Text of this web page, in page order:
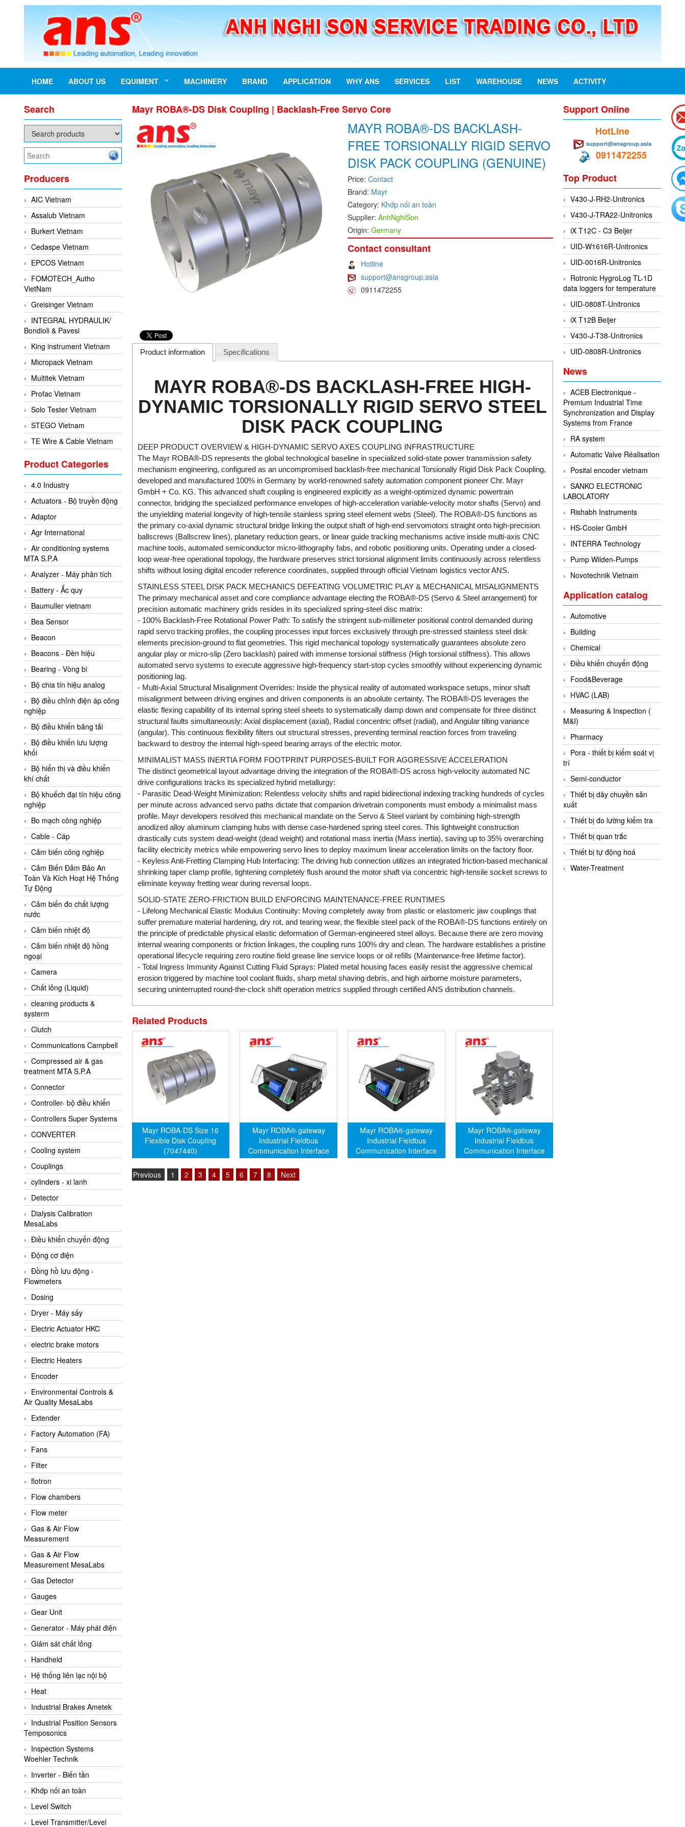
HOME ABOUT US EQUIMENT MACHINERY BRAND APPLICATION WHY ANS SERVICES LIST WAREHOUSE NEWS ACTIVITY
Search
Producers
AIC Vietnam
Assalub Vietnam
Burkert Vietnam
Cedaspe Vietnam
EPCOS Vietnam
FOMOTECH_Autho
VietNam
Greisinger Vietnam
INTEGRAL HYDRAULIK/
Bondioli & Pavesi
King instrument Vietnam
Micropack Vietnam
Multitek Vietnam
Profac Vietnam
Solo Tester Vietnam
STEGO Vietnam
TE Wire & Cable Vietnam
Woodward Vietnam
3CTEST Vietnam
4B VietNam Vietnam
ABB Vietnam
AC Infinity Vietnam
AC&E Telecommunications
AC&T Vietnam
Accepta Vietnam
ACCUMAC Vietnam
AccuWeb Vietnam
Acey
ACOEM Vietnam
ADCA Vietnam
ADFweb Vietnam
Adler Vietnam
Ados Vietnam
Advanced Energy Vietnam
Advantech Vietnam
Agate Vietnam
AGR International Vietnam
Aichi Tokei Denki Vietnam
Aii Vietnam
AIKOH
AINUO Vietnam
AIR MAJOR
Aira Euro Automation
Airtac Vietnam
Airtec Vietnam
AI-Tek Vietnam
Akerstroms Viet Nam
AKO Armaturen &
Separationstechnik
AKO Armaturen &
Separationstechnik Vietnam
AKUSENSE
ALA OFFICINE SPA
Albrecht-Automatik Viet
Nam
Allen Bradley Vietnam
Alpha Moisture Vietnam
Alpha-Achem Vietnam
Alphino
ALRE-IT Vietnam
Altech
Amarillo Gear
Ametek
AMPTRON Vietnam
AND Vietnam
ANDERSON-NEGELE
ANDILOG Technologies
Vietnam
Anritsu
ANTEC S.A
Antico pumps
Anybus/ HMS
AOBEN
Apex Dynamics Vietnam
Apex Dynamics Vietnam
Apiste
APLISENS VietNam
Apollo Fire
Appleton
AQ Matic
Aqualabo Vietnam
Aquametro
ARCA Regler
Arcos Hydraulik
Ardetem-Sfere-Vietnam
Argal
AS ENERGI
ASCO CO2
Asker
AT2E
ATC Pneumatic
ATEX System
ATI - IA
ATI (Analytical Technology
Inc)
Atos
Atrax
Auma
Autec
Auto Flow
Automatic valve
Aventics
Avproglobal
Axiomtek
AZBIL
Product Categories
4.0 Industry
Actuators - Bộ truyền động
Adaptor
Agr International
Air conditioning systems
MTA S.P.A
Analyzer - Máy phân tích
Battery - Ắc quy
Baumuller vietnam
Bea Sensor
Beacon
Beacons - Đèn hiệu
Bearing - Vòng bi
Bộ chia tín hiệu analog
Bộ điều chỉnh điện áp công
nghiệp
Bộ điều khiển băng tải
Bộ điều khiển lưu lượng
khối
Bộ hiển thị và điều khiển
khí chất
Bộ khuếch đại tín hiệu công
nghiệp
Bo mạch công nghiệp
Cable - Cáp
Cảm biến công nghiệp
Cảm Biến Đảm Bảo An
Toàn Và Kích Hoạt Hệ Thống
Tự Động
Cảm biến đo chất lượng
nước
Cảm biến nhiệt độ
Cảm biến nhiệt độ hồng
ngoại
Camera
Chất lỏng (Liquid)
cleaning products &
systerm
Clutch
Communications Campbell
Compressed air & gas
treatment MTA S.P.A
Connector
Controller- bộ điều khiển
Controllers Super Systems
CONVERTER
Cooling system
Couplings
cylinders - xi lanh
Detector
Dialysis Calibration
MesaLabs
Điều khiển chuyển động
Động cơ điện
Đồng hồ lưu động -
Flowmeters
Dosing
Dryer - Máy sấy
Electric Actuator HKC
electric brake motors
Electric Heaters
Encoder
Environmental Controls &
Air Quality MesaLabs
Extender
Factory Automation (FA)
Fans
Filter
flotron
Flow chambers
Flow meter
Gas & Air Flow
Measurement
Gas & Air Flow
Measurement MesaLabs
Gas Detector
Gauges
Gear Unit
Generator - Máy phát điện
Giám sát chất lỏng
Handheld
Hệ thống liên lạc nội bộ
Heat
Industrial Brakes Ametek
Industrial Position Sensors
Temposonics
Inspection Systems
Woehler Technik
Inverter - Biến tần
Khớp nối an toàn
Level Switch
Level Transmitter/Level
Mayr ROBA®-DS Disk Coupling | Backlash-Free Servo Core
MAYR ROBA®-DS BACKLASH-
FREE TORSIONALLY RIGID SERVO
DISK PACK COUPLING (GENUINE)
Price: Contact
Brand: Mayr
Category: Khớp nối an toàn
Supplier: AnhNghiSon
Origin: Germany
Contact consultant
Hotline
support@ansgroup.asia
0911472255
Product information Specifications
MAYR ROBA®-DS BACKLASH-FREE HIGH-
DYNAMIC TORSIONALLY RIGID SERVO STEEL
DISK PACK COUPLING
DEEP PRODUCT OVERVIEW & HIGH-DYNAMIC SERVO AXES COUPLING INFRASTRUCTURE
The Mayr ROBA®-DS represents the global technological baseline in specialized solid-state power transmission safety
mechanism engineering, configured as an uncompromised backlash-free mechanical Torsionally Rigid Disk Pack Coupling,
developed and manufactured 100% in Germany by world-renowned safety automation component pioneer Chr. Mayr
GmbH + Co. KG. This advanced shaft coupling is engineered explicitly as a weight-optimized dynamic powertrain
connector, bridging the specialized performance envelopes of high-acceleration variable-velocity motor shafts (Servo) and
the unyielding material longevity of high-tensile stainless spring steel element webs (Steel). The ROBA®-DS functions as
the primary co-axial dynamic structural bridge linking the output shaft of high-end servomotors straight onto high-precision
ballscrews (Ballscrew lines), planetary reduction gears, or linear guide tracking mechanisms active inside multi-axis CNC
machine tools, automated semiconductor micro-lithography fabs, and robotic positioning units. Operating under a closed-
loop wear-free operational topology, the hardware preserves strict torsional alignment limits continuously across relentless
shifts without losing digital encoder reference coordinates, supplied through official Vietnam logistics vector ANS.
STAINLESS STEEL DISK PACK MECHANICS DEFEATING VOLUMETRIC PLAY & MECHANICAL MISALIGNMENTS
The primary mechanical asset and core compliance advantage electing the ROBA®-DS (Servo & Steel arrangement) for
precision automatic machinery grids resides in its specialized spring-steel disc matrix:
- 100% Backlash-Free Rotational Power Path: To satisfy the stringent sub-millimeter positional control demanded during
rapid servo tracking profiles, the coupling processes input forces exclusively through pre-stressed stainless steel disk
elements precision-ground to flat geometries. This rigid mechanical topology systematically guarantees absolute zero
angular play or micro-slip (Zero backlash) paired with immense torsional stiffness (High torsional stiffness). This allows
automated servo systems to execute aggressive high-frequency start-stop cycles smoothly without experiencing dynamic
positioning lag.
- Multi-Axial Structural Misalignment Overrides: Inside the physical reality of automated workspace setups, minor shaft
misalignment between driving engines and driven components is an absolute certainty. The ROBA®-DS leverages the
elastic flexing capability of its internal spring steel sheets to systematically damp down and compensate for three distinct
structural faults simultaneously: Axial displacement (axial), Radial concentric offset (radial), and Angular tilting variance
(angular). This continuous flexibility filters out structural stresses, preventing terminal reaction forces from traveling
backward to destroy the internal high-speed bearing arrays of the electric motor.
MINIMALIST MASS INERTIA FORM FOOTPRINT PURPOSES-BUILT FOR AGGRESSIVE ACCELERATION
The distinct geometrical layout advantage driving the integration of the ROBA®-DS across high-velocity automated NC
drive configurations tracks its specialized hybrid metallurgy:
- Parasitic Dead-Weight Minimization: Relentless velocity shifts and rapid bidirectional indexing tracking hundreds of cycles
per minute across advanced servo paths dictate that companion drivetrain components must embody a minimalist mass
profile. Mayr developers resolved this mechanical mandate on the Servo & Steel variant by combining high-strength
anodized alloy aluminum clamping hubs with dense case-hardened spring steel cores. This lightweight construction
drastically cuts system dead-weight (dead weight) and rotational mass inertia (Mass inertia), saving up to 35% overarching
facility electricity metrics while empowering servo lines to deploy maximum linear acceleration limits on the factory floor.
- Keyless Anti-Fretting Clamping Hub Interfacing: The driving hub connection utilizes an integrated friction-based mechanical
shrinking taper clamp profile, tightening completely flush around the motor shaft via concentric high-tensile socket screws to
eliminate keyway fretting wear during reversal loops.
SOLID-STATE ZERO-FRICTION BUILD ENFORCING MAINTENANCE-FREE RUNTIMES
- Lifelong Mechanical Elastic Modulus Continuity: Moving completely away from plastic or elastomeric jaw couplings that
suffer premature material hardening, dry rot, and tearing wear, the flexible steel pack of the ROBA®-DS functions entirely on
the principle of predictable physical elastic deformation of German-engineered steel alloys. Because there are zero moving
internal wearing components or friction linkages, the coupling runs 100% dry and clean. The hardware establishes a pristine
operational lifecycle requiring zero routine field grease line service loops or oil refills (Maintenance-free lifetime factor).
- Total Ingress Immunity Against Cutting Fluid Sprays: Plated metal housing faces easily resist the aggressive chemical
erosion triggered by machine tool coolant fluids, sharp metal shaving debris, and high airborne moisture parameters,
securing uninterrupted round-the-clock shift operation metrics supplied through certified ANS distribution channels.
Related Products
Mayr ROBA-DS Size 16
Flexible Disk Coupling
(7047440)
Mayr ROBA®-gateway
Industrial Fieldbus
Communication Interface
Module (Genuine)
Mayr ROBA®-gateway
Industrial Fieldbus
Communication Interface
Module (Genuine)
Mayr ROBA®-gateway
Industrial Fieldbus
Communication Interface
Module (Genuine)
Previous
1 2 3 4 5 6 7 8 Next
Support Online
HotLine
support@ansgroup.asia
0911472255
Top Product
V430-J-RH2-Unitronics
V430-J-TRA22-Unitronics
iX T12C - C3 Beijer
UID-W1616R-Unitronics
UID-0016R-Unitronics
Rotronic HygroLog TL-1D
data loggers for temperature
UID-0808T-Unitronics
iX T12B Beijer
V430-J-T38-Unitronics
UID-0808R-Unitronics
News
ACEB Electronique -
Premium Industrial Time
Synchronization and Display
Systems from France
RA system
Automatic Valve Réalisation
Posital encoder vietnam
SANKO ELECTRONIC
LABOLATORY
Rishabh Instruments
HS-Cooler GmbH
INTERRA Technology
Pump Wilden-Pumps
Novotechnik Vietnam
Application catalog
Automotive
Building
Chemical
Điều khiển chuyển động
Food&Beverage
HVAC (LAB)
Measuring & Inspection (
M&I)
Pharmacy
Pora - thiết bị kiểm soát vị
trí
Semi-conductor
Thiết bị dây chuyền sản
xuất
Thiết bị đo lường kiểm tra
Thiết bị quan trắc
Thiết bị tự động hoá
Water-Treatment